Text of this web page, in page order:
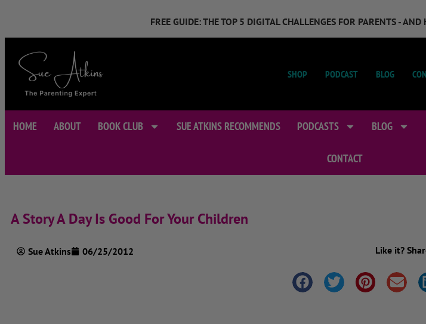
FREE GUIDE: THE TOP 5 DIGITAL CHALLENGES FOR PARENTS -
SHOP PODCAST BLOG
HOME ABOUT BOOK CLUB SUE ATKINS RECOMMENDS PODCASTS BLOG
CONTACT
A Story A Day Is Good For Your Children
Sue Atkins 06/25/2012 Like it?